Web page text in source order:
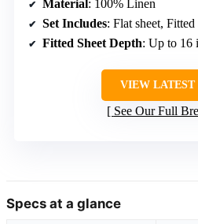
Material: 100% Linen
Set Includes: Flat sheet,
Fitted Sheet Depth: Up to 16
VIEW LATEST
See Our Full
Specs at a glance